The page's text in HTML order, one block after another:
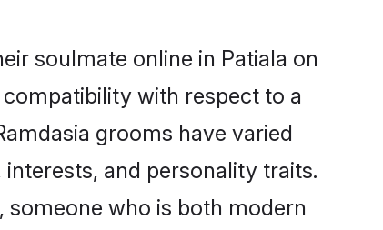
soulmate online in Patiala on
with respect to a
grooms have varied
and personality traits.
who is both modern